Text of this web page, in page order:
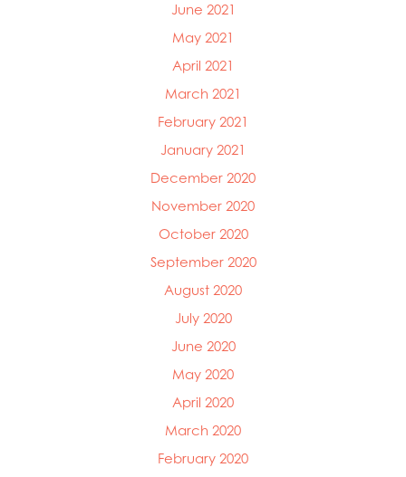
June 2021
May 2021
April 2021
March 2021
February 2021
January 2021
December 2020
November 2020
October 2020
September 2020
August 2020
July 2020
June 2020
May 2020
April 2020
March 2020
February 2020